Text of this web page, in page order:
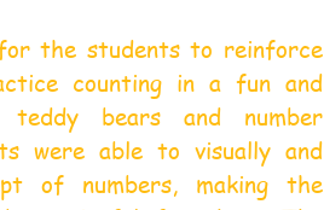
the students to reinforce
counting in a fun and
teddy bears and number
were able to visually and
of numbers, making the